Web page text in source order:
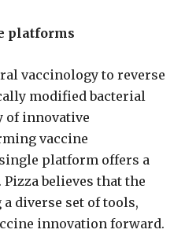
platforms
vaccinology to reverse
modified bacterial
of innovative
vaccine
platform offers a
believes that the
diverse set of tools,
innovation forward.